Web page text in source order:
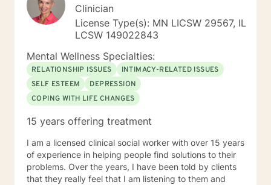
Clinician
License Type(s): MN LICSW 29567, IL
LCSW 149022843
Mental Wellness Specialties:
RELATIONSHIP ISSUES
INTIMACY-RELATED ISSUES
SELF ESTEEM
DEPRESSION
COPING WITH LIFE CHANGES
15 years offering treatment
I am a licensed clinical social worker with over 15 years
of experience in helping people find solutions to their
problems. Over the years, I have been told by clients
that they really feel that I am listening to them and